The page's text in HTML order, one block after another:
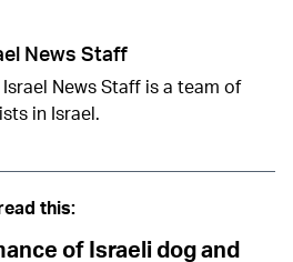
News Staff
News Staff is a team of
in Israel.
this:
of Israeli dog and